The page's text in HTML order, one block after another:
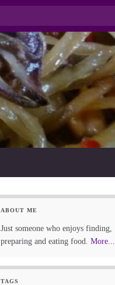
ABOUT ME
Just someone who enjoys finding,
preparing and eating food. More...
TAGS